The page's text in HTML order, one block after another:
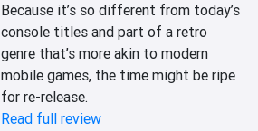
Because it’s so different from today’s
console titles and part of a retro
genre that’s more akin to modern
mobile games, the time might be ripe
for re-release.
Read full review